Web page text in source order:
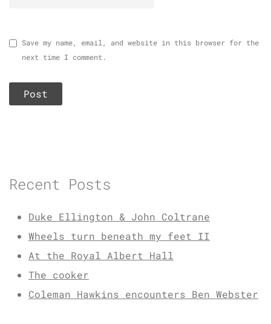
Save my name, email, and website in this browser for the
next time I comment.
Recent Posts
Duke Ellington & John Coltrane
Wheels turn beneath my feet II
At the Royal Albert Hall
The cooker
Coleman Hawkins encounters Ben Webster